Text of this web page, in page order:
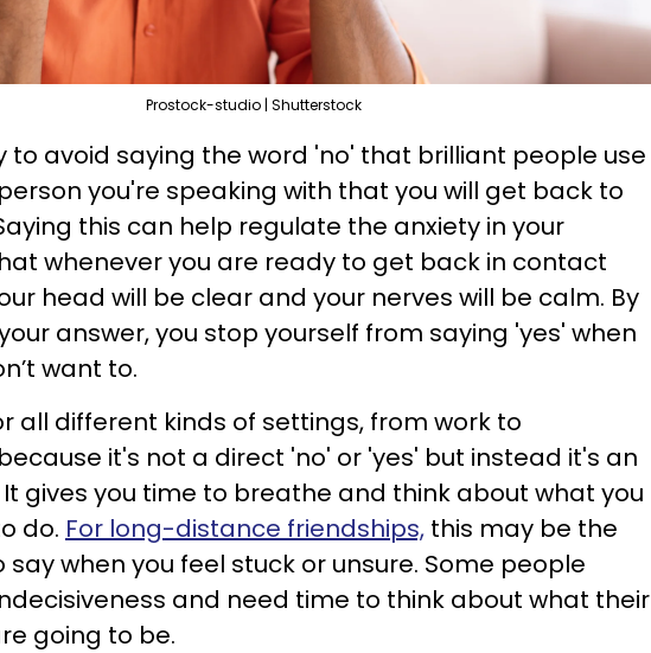
Prostock-studio | Shutterstock
to avoid saying the word 'no' that brilliant people use
you're speaking with that you will get back to
this can help regulate the anxiety in your
whenever you are ready to get back in contact
head will be clear and your nerves will be calm. By
answer, you stop yourself from saying 'yes' when
want to.
all different kinds of settings, from work to
it's not a direct 'no' or 'yes' but instead it's an
gives you time to breathe and think about what you
do. For long-distance friendships, this may be the
when you feel stuck or unsure. Some people
and need time to think about what their
going to be.